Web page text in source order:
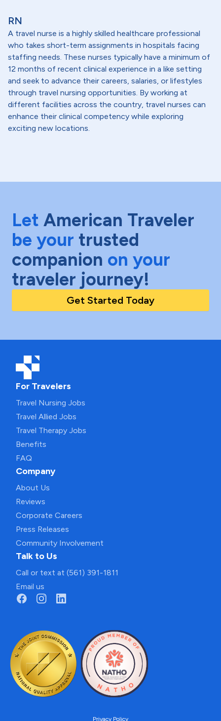
RN
A travel nurse is a highly skilled healthcare professional
who takes short-term assignments in hospitals facing
staffing needs. These nurses typically have a minimum of
12 months of recent clinical experience in a like setting
and seek to advance their careers, salaries, or lifestyles
through travel nursing opportunities. By working at
different facilities across the country, travel nurses can
enhance their clinical competency while exploring
exciting new locations.
Let American Traveler
be your trusted
companion on your
traveler journey!
Get Started Today
For Travelers
Travel Nursing Jobs
Travel Allied Jobs
Travel Therapy Jobs
Benefits
FAQ
Company
About Us
Reviews
Corporate Careers
Press Releases
Community Involvement
Talk to Us
Call or text at (561) 391-1811
Email us
Privacy Policy